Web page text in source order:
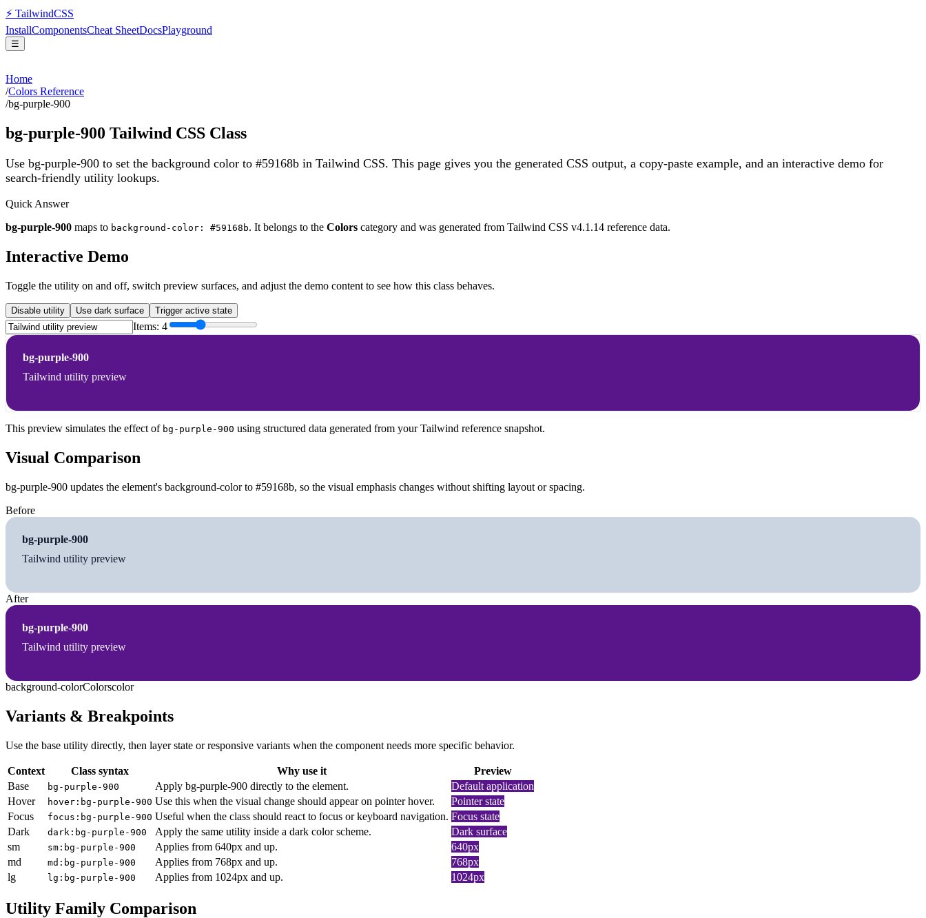
⚡ TailwindCSS
InstallComponentsCheat SheetDocsPlayground
☰
Home
/Colors Reference
/bg-purple-900
bg-purple-900 Tailwind CSS Class
Use bg-purple-900 to set the background color to #59168b in Tailwind CSS. This page gives you the generated CSS output, a copy-paste example, and an interactive demo for
search-friendly utility lookups.
Quick Answer
bg-purple-900 maps to background-color: #59168b. It belongs to the Colors category and was generated from Tailwind CSS v4.1.14 reference data.
Interactive Demo
Toggle the utility on and off, switch preview surfaces, and adjust the demo content to see how this class behaves.
Disable utility Use dark surface Trigger active state
Items: 4
bg-purple-900
Tailwind utility preview
This preview simulates the effect of bg-purple-900 using structured data generated from your Tailwind reference snapshot.
Visual Comparison
bg-purple-900 updates the element's background-color to #59168b, so the visual emphasis changes without shifting layout or spacing.
Before
bg-purple-900
Tailwind utility preview
After
bg-purple-900
Tailwind utility preview
background-colorColorscolor
Variants & Breakpoints
Use the base utility directly, then layer state or responsive variants when the component needs more specific behavior.
Context Class syntax Why use it
Preview
Base
bg-purple-900 Apply bg-purple-900 directly to the element.
Default application
Hover
hover:bg-purple-900 Use this when the visual change should appear on pointer hover.
Pointer state
Focus
focus:bg-purple-900 Useful when the class should react to focus or keyboard navigation. Focus state
Dark
dark:bg-purple-900 Apply the same utility inside a dark color scheme.
Dark surface
sm
sm:bg-purple-900 Applies from 640px and up.
640px
md
md:bg-purple-900 Applies from 768px and up.
768px
lg
lg:bg-purple-900 Applies from 1024px and up. 1024px
Utility Family Comparison